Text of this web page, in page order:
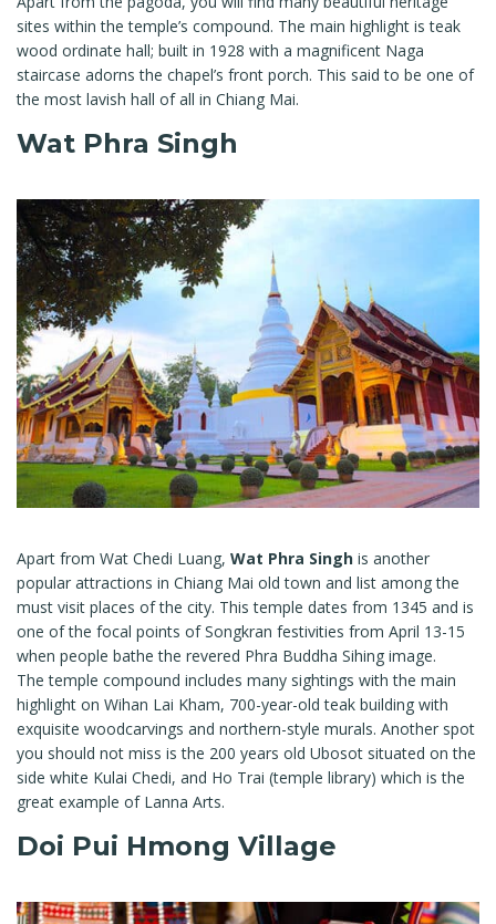
sites within the temple’s compound. The main highlight is teak
wood ordinate hall; built in 1928 with a magnificent Naga
staircase adorns the chapel’s front porch. This said to be one of
the most lavish hall of all in Chiang Mai.
Wat Phra Singh
Apart from Wat Chedi Luang, Wat Phra Singh is another
popular attractions in Chiang Mai old town and list among the
must visit places of the city. This temple dates from 1345 and is
one of the focal points of Songkran festivities from April 13-15
when people bathe the revered Phra Buddha Sihing image.
The temple compound includes many sightings with the main
highlight on Wihan Lai Kham, 700-year-old teak building with
exquisite woodcarvings and northern-style murals. Another spot
you should not miss is the 200 years old Ubosot situated on the
side white Kulai Chedi, and Ho Trai (temple library) which is the
great example of Lanna Arts.
Doi Pui Hmong Village